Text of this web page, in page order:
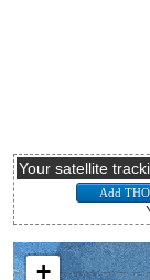
Your satellite